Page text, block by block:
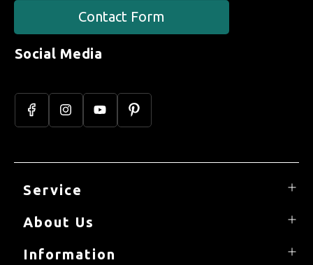
Contact Form
Social Media
FacebookInstagramYouTubePinterest
Service
About Us
Information